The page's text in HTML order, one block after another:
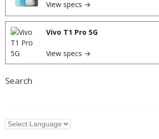
View specs →
Vivo T1 Pro 5G
View specs →
Search